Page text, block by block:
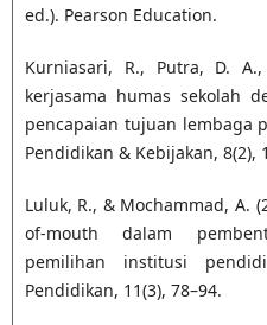
ed.). Pearson Education.
Kurniasari, R., Putra, D.
kerjasama humas sekolah
pencapaian tujuan lembaga
Pendidikan & Kebijakan, 8(2),
Luluk, R., & Mochammad, A.
of-mouth dalam
pemilihan institusi
Pendidikan, 11(3), 78–94.